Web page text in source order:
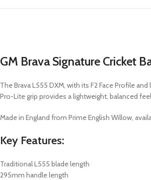
GM Brava Signature Cricket
The Brava L555 DXM, with its F2 Face Profile
Pro-Lite grip provides a lightweight, balanced
Made in England from Prime English Willow,
Key Features:
Traditional L555 blade length
295mm handle length